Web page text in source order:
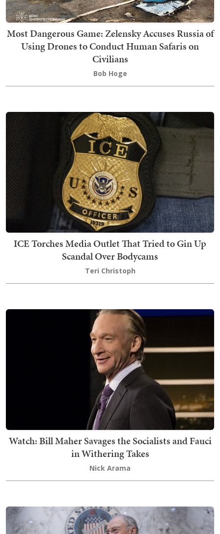
Most Dangerous Game: Zelensky Accuses Russia of
Using Drones to Conduct Human Safaris on
Civilians
Bob Hoge
ICE Torches Media Outlet That Tried to Gin Up
Scandal Over Bodycams
Teri Christoph
Watch: Bill Maher Savages the Socialists and Fauci
in Withering Takes
Nick Arama